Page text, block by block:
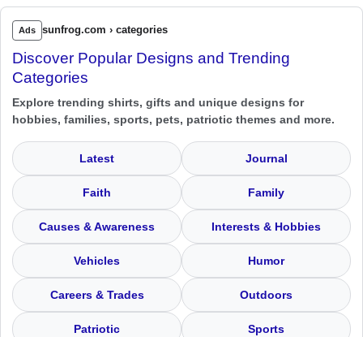
Ads sunfrog.com › categories
Discover Popular Designs and Trending
Categories
Explore trending shirts, gifts and unique designs for
hobbies, families, sports, pets, patriotic themes and more.
Latest Journal
Faith Family
Causes & Awareness Interests & Hobbies
Vehicles Humor
Careers & Trades Outdoors
Patriotic Sports